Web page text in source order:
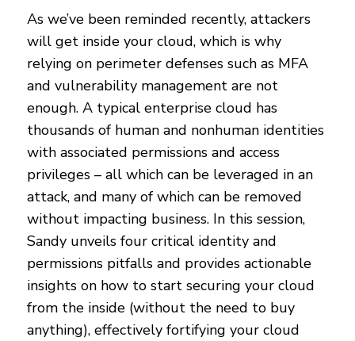
As we’ve been reminded recently, attackers
will get inside your cloud, which is why
relying on perimeter defenses such as MFA
and vulnerability management are not
enough. A typical enterprise cloud has
thousands of human and nonhuman identities
with associated permissions and access
privileges – all which can be leveraged in an
attack, and many of which can be removed
without impacting business. In this session,
Sandy unveils four critical identity and
permissions pitfalls and provides actionable
insights on how to start securing your cloud
from the inside (without the need to buy
anything), effectively fortifying your cloud